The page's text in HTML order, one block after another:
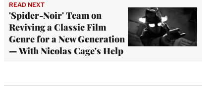
READ NEXT
'Spider-Noir' Team on
Reviving a Classic Film
Genre for a New Generation
— With Nicolas Cage's Help